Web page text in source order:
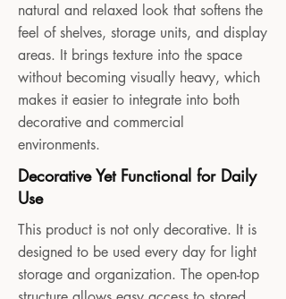
natural and relaxed look that softens the
feel of shelves, storage units, and display
areas. It brings texture into the space
without becoming visually heavy, which
makes it easier to integrate into both
decorative and commercial
environments.
Decorative Yet Functional for Daily
Use
This product is not only decorative. It is
designed to be used every day for light
storage and organization. The open-top